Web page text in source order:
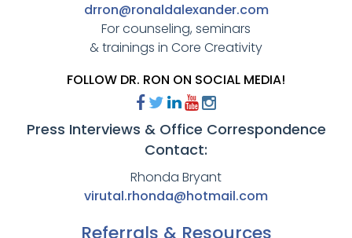
drron@ronaldalexander.com
For counseling, seminars
& trainings in Core Creativity
FOLLOW DR. RON ON SOCIAL MEDIA!
Press Interviews & Office Correspondence
Contact:
Rhonda Bryant
virutal.rhonda@hotmail.com
Referrals & Resources